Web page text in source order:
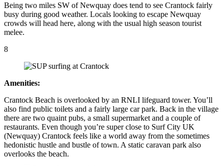
Being two miles SW of Newquay does tend to see Crantock fairly
busy during good weather. Locals looking to escape Newquay
crowds will head here, along with the usual high season tourist
melee.
8
Amenities:
Crantock Beach is overlooked by an RNLI lifeguard tower. You’ll
also find public toilets and a fairly large car park. Back in the village
there are two quaint pubs, a small supermarket and a couple of
restaurants. Even though you’re super close to Surf City UK
(Newquay) Crantock feels like a world away from the sometimes
hedonistic hustle and bustle of town. A static caravan park also
overlooks the beach.